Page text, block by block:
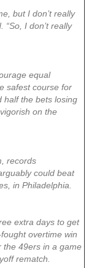
but I don’t really
“So, I don’t really
equal
safest course for
half the bets losing
on the
records
could beat
in Philadelphia.
extra days to get
overtime win
the 49ers in a game
rematch.